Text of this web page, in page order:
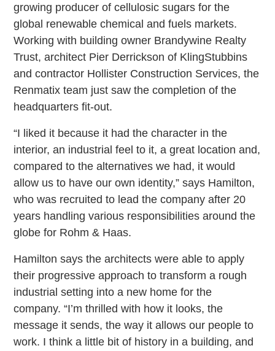
growing producer of cellulosic sugars for the
global renewable chemical and fuels markets.
Working with building owner Brandywine Realty
Trust, architect Pier Derrickson of KlingStubbins
and contractor Hollister Construction Services, the
Renmatix team just saw the completion of the
headquarters fit-out.
“I liked it because it had the character in the
interior, an industrial feel to it, a great location and,
compared to the alternatives we had, it would
allow us to have our own identity,” says Hamilton,
who was recruited to lead the company after 20
years handling various responsibilities around the
globe for Rohm & Haas.
Hamilton says the architects were able to apply
their progressive approach to transform a rough
industrial setting into a new home for the
company. “I’m thrilled with how it looks, the
message it sends, the way it allows our people to
work. I think a little bit of history in a building, and